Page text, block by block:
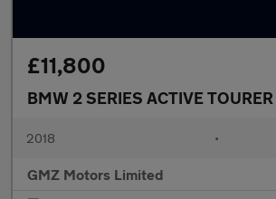
£11,800
BMW 2 SERIES ACTIVE TOURER
2018 •
GMZ Motors Limited